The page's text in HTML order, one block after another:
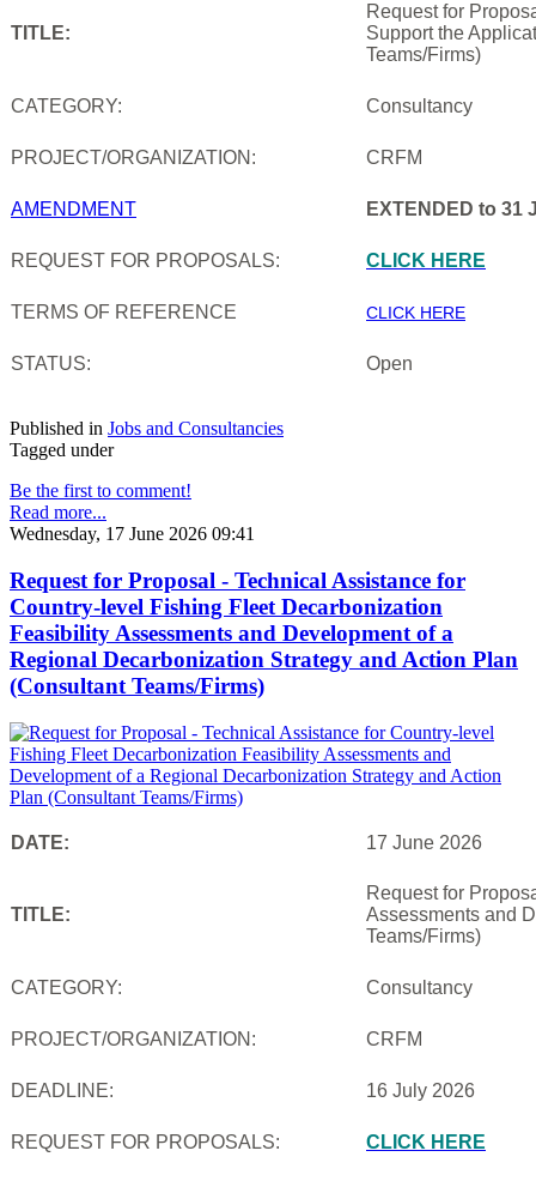
TITLE:
Request for
Support the
Teams/Firms)
CATEGORY: Consultancy
PROJECT/ORGANIZATION: CRFM
AMENDMENT EXTENDED to 31
REQUEST FOR PROPOSALS: CLICK HERE
TERMS OF REFERENCE CLICK HERE
STATUS: Open
Published in Jobs and Consultancies
Tagged under
Be the first to comment!
Read more...
Wednesday, 17 June 2026 09:41
Request for Proposal - Technical Assistance for
Country-level Fishing Fleet Decarbonization
Feasibility Assessments and Development of a
Regional Decarbonization Strategy and Action Plan
(Consultant Teams/Firms)
DATE: 17 June 2026
TITLE:
Request for
Assessments and
Teams/Firms)
CATEGORY: Consultancy
PROJECT/ORGANIZATION: CRFM
DEADLINE: 16 July 2026
REQUEST FOR PROPOSALS: CLICK HERE